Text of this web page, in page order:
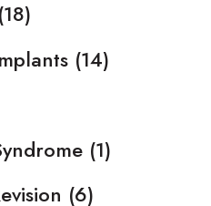
(18)
(14)
(1)
(6)